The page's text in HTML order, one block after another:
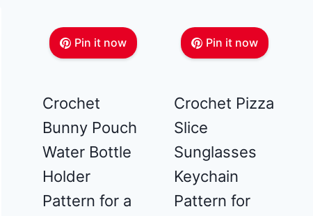
Pin it now
Crochet
Bunny Pouch
Water Bottle
Holder
Pattern for a
Pin it now
Crochet Pizza
Slice
Sunglasses
Keychain
Pattern for